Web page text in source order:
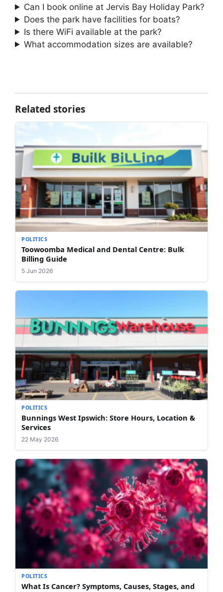
Can I book online at Jervis Bay Holiday Park?
Does the park have facilities for boats?
Is there WiFi available at the park?
What accommodation sizes are available?
Related stories
POLITICS
Toowoomba Medical and Dental Centre: Bulk
Billing Guide
5 Jun 2026
POLITICS
Bunnings West Ipswich: Store Hours, Location &
Services
22 May 2026
POLITICS
What Is Cancer? Symptoms, Causes, Stages, and